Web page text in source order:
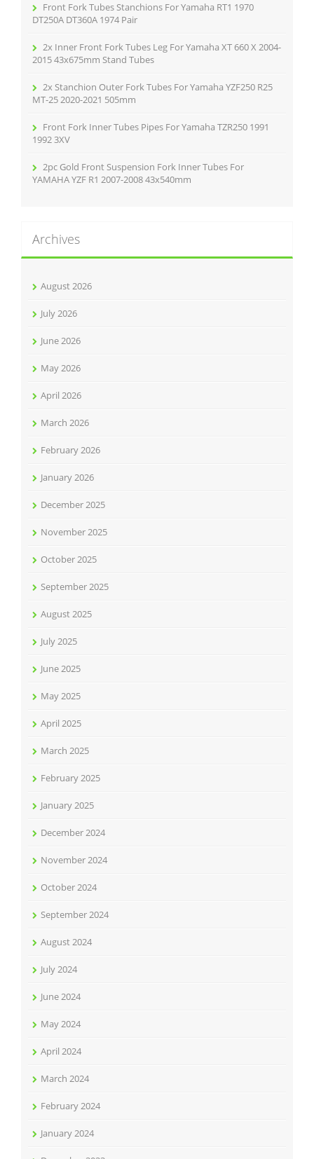
Front Fork Tubes Stanchions For Yamaha RT1 1970
DT250A DT360A 1974 Pair
2x Inner Front Fork Tubes Leg For Yamaha XT 660 X 2004-
2015 43x675mm Stand Tubes
2x Stanchion Outer Fork Tubes For Yamaha YZF250 R25
MT-25 2020-2021 505mm
Front Fork Inner Tubes Pipes For Yamaha TZR250 1991
1992 3XV
2pc Gold Front Suspension Fork Inner Tubes For
YAMAHA YZF R1 2007-2008 43x540mm
Archives
August 2026
July 2026
June 2026
May 2026
April 2026
March 2026
February 2026
January 2026
December 2025
November 2025
October 2025
September 2025
August 2025
July 2025
June 2025
May 2025
April 2025
March 2025
February 2025
January 2025
December 2024
November 2024
October 2024
September 2024
August 2024
July 2024
June 2024
May 2024
April 2024
March 2024
February 2024
January 2024